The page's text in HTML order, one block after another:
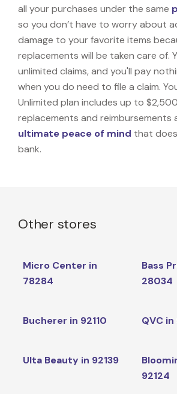
all your purchases under the same
so you don’t have to worry about
damage to your favorite items
replacements will be taken care of.
unlimited claims, and you'll pay
when you do need to file a claim.
Unlimited plan includes up to
replacements and reimbursements
ultimate peace of mind that
bank.
Other stores
Micro Center in
78284
Bass
28034
Bucherer in 92110 QVC in
Ulta Beauty in 92139
92124